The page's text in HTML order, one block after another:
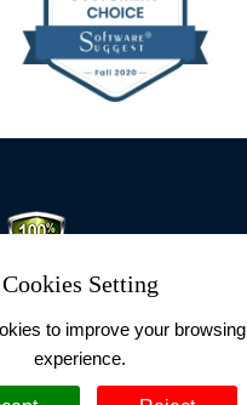
Cookies Setting
to improve your browsing
experience.